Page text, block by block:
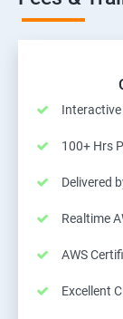
100+ Hrs
Delivered
Realtime
AWS
Excellent